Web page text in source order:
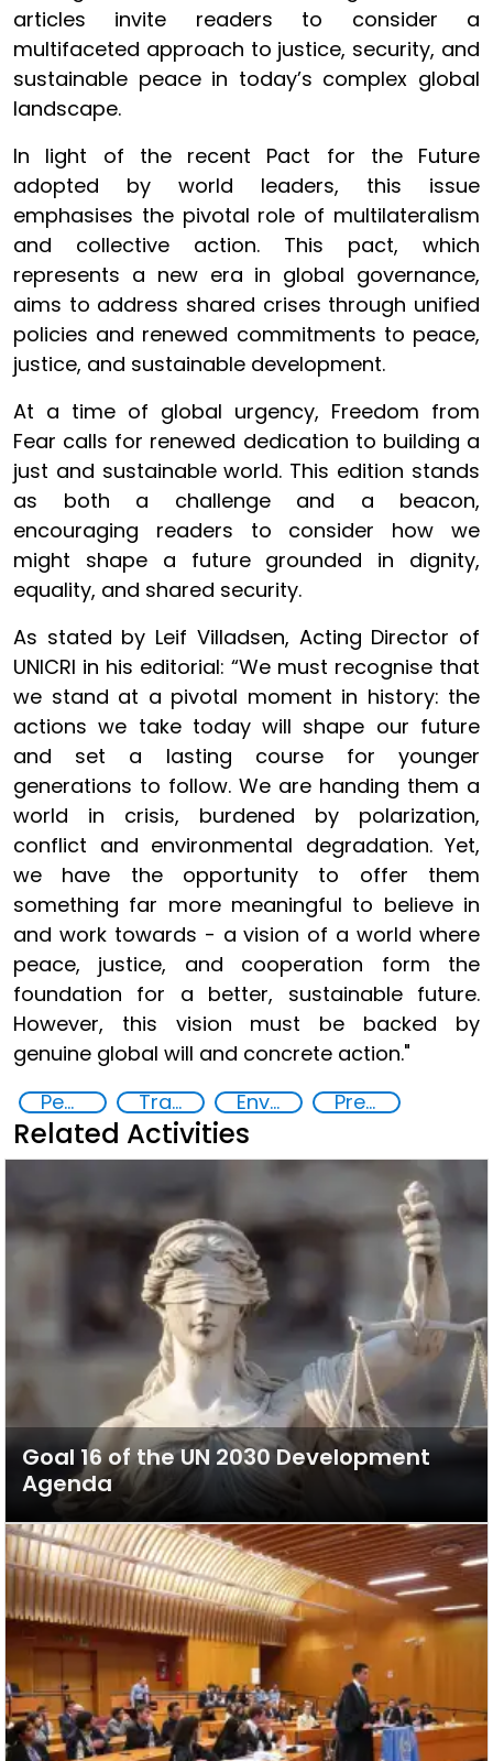
articles invite readers to consider a
multifaceted approach to justice, security, and
sustainable peace in today’s complex global
landscape.
In light of the recent Pact for the Future
adopted by world leaders, this issue
emphasises the pivotal role of multilateralism
and collective action. This pact, which
represents a new era in global governance,
aims to address shared crises through unified
policies and renewed commitments to peace,
justice, and sustainable development.
At a time of global urgency, Freedom from
Fear calls for renewed dedication to building a
just and sustainable world. This edition stands
as both a challenge and a beacon,
encouraging readers to consider how we
might shape a future grounded in dignity,
equality, and shared security.
As stated by Leif Villadsen, Acting Director of
UNICRI in his editorial: “We must recognise that
we stand at a pivotal moment in history: the
actions we take today will shape our future
and set a lasting course for younger
generations to follow. We are handing them a
world in crisis, burdened by polarization,
conflict and environmental degradation. Yet,
we have the opportunity to offer them
something far more meaningful to believe in
and work towards - a vision of a world where
peace, justice, and cooperation form the
foundation for a better, sustainable future.
However, this vision must be backed by
genuine global will and concrete action."
Peace and justice
Transnational organised crime Environmental conflicts and justice Preventing and countering violent extremism
Related Activities
Goal 16 of the UN 2030 Development
Agenda